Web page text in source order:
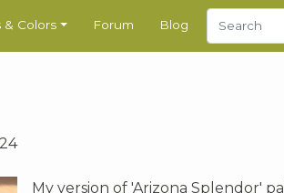
& Colors Forum Blog
My version of 'Arizona Splendor'